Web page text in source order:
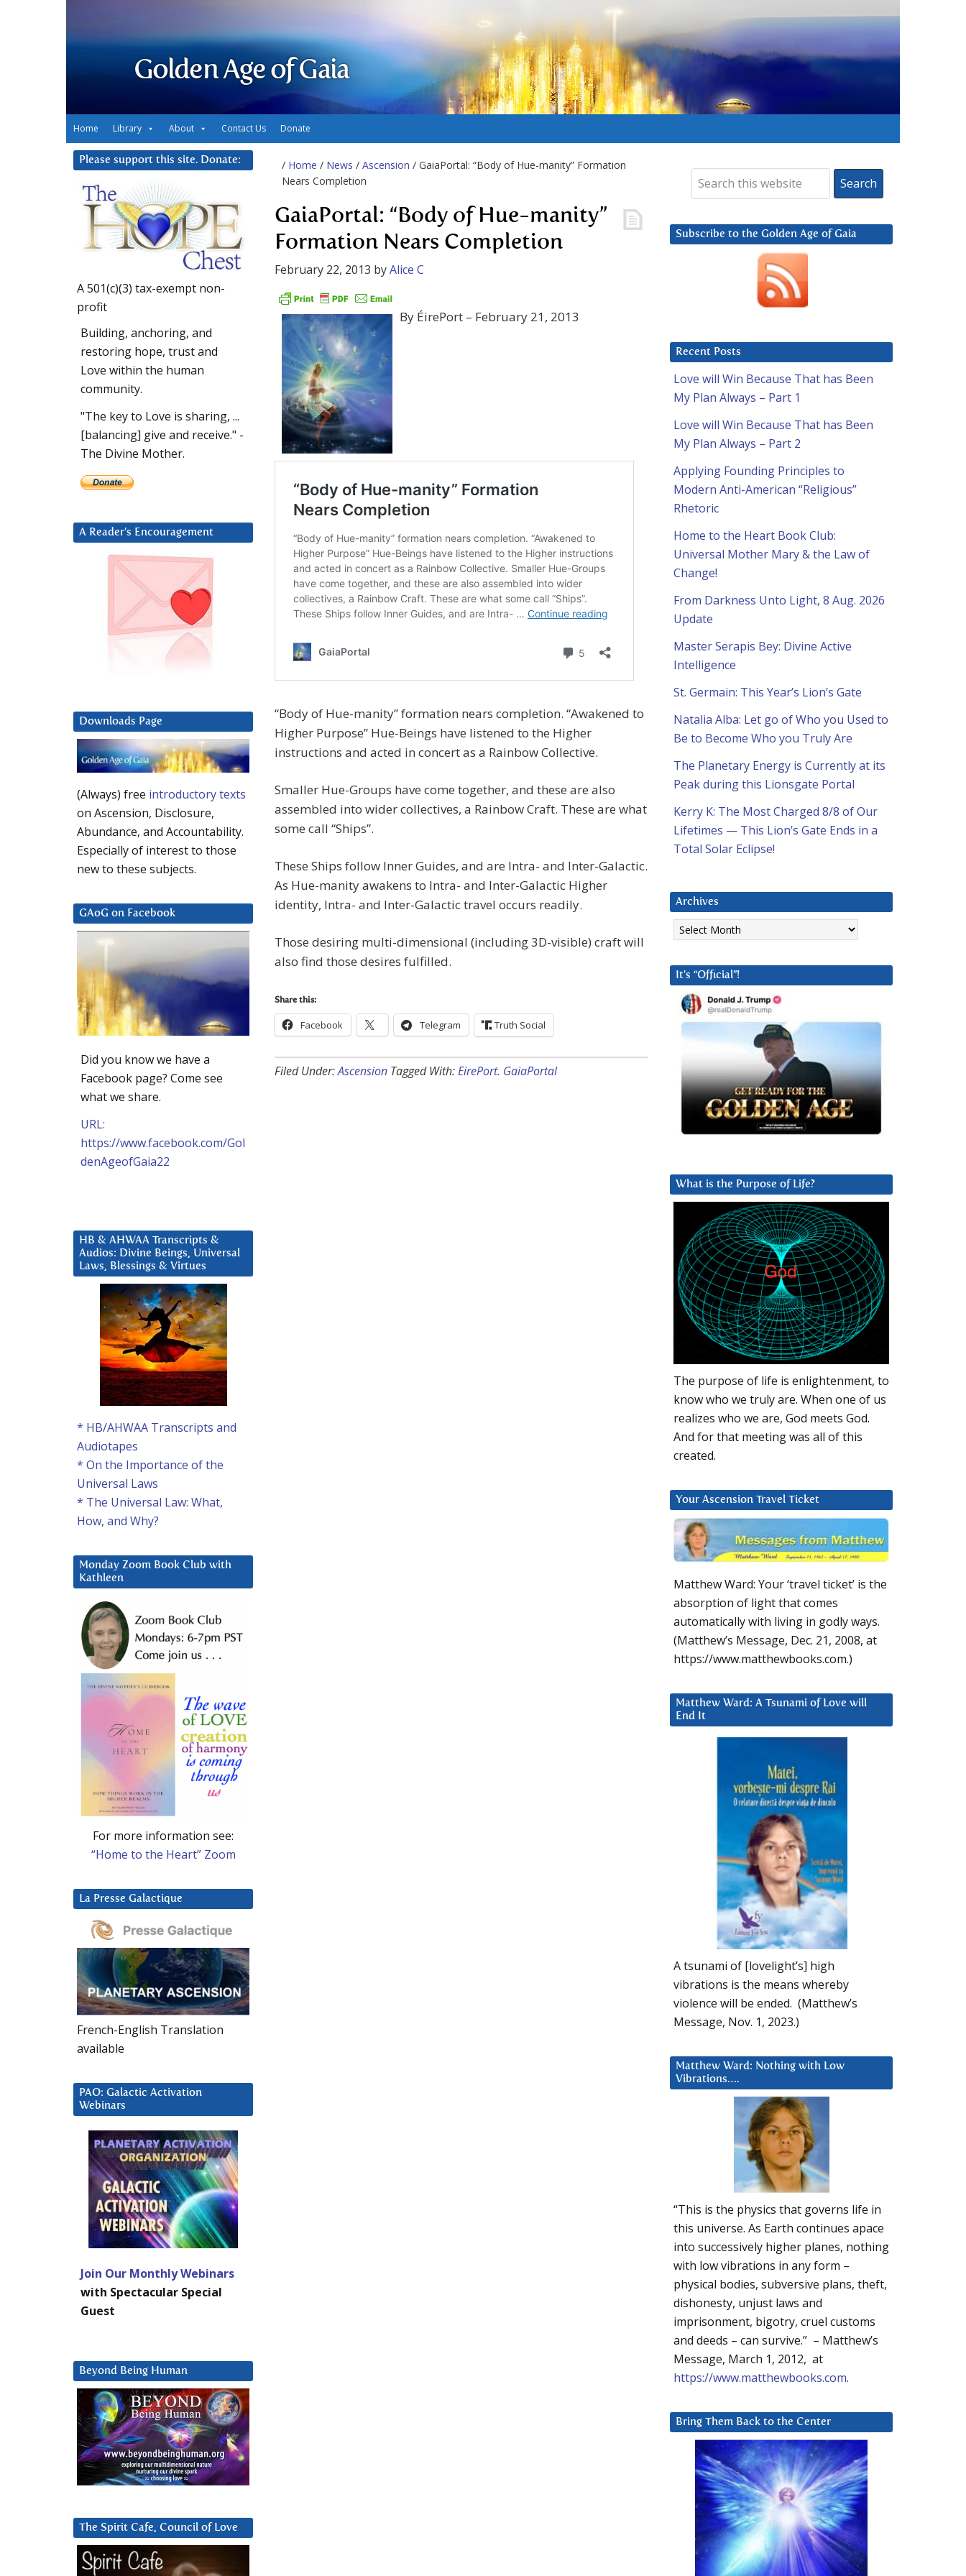
Golden Age of Gaia
Home Library About Contact Us Donate
/ Home / News / Ascension / GaiaPortal: “Body of Hue-manity” Formation
Nears Completion
GaiaPortal: “Body of Hue-manity”
Formation Nears Completion
February 22, 2013 byAlice C
By ÉirePort – February 21, 2013
“Body of Hue-manity” formation nears completion. “Awakened to
Higher Purpose” Hue-Beings have listened to the Higher
instructions and acted in concert as a Rainbow Collective.
Smaller Hue-Groups have come together, and these are also
assembled into wider collectives, a Rainbow Craft. These are what
some call “Ships”.
These Ships follow Inner Guides, and are Intra- and Inter-Galactic.
As Hue-manity awakens to Intra- and Inter-Galactic Higher
identity, Intra- and Inter-Galactic travel occurs readily.
Those desiring multi-dimensional (including 3D-visible) craft will
also find those desires fulfilled.
Share this:
Facebook Telegram Truth Social
Filed Under:Ascension Tagged With:EirePort. GaiaPortal
Subscribe to the Golden Age of Gaia
Recent Posts
Love will Win Because That has Been
My Plan Always – Part 1
Love will Win Because That has Been
My Plan Always – Part 2
Applying Founding Principles to
Modern Anti-American “Religious”
Rhetoric
Home to the Heart Book Club:
Universal Mother Mary & the Law of
Change!
From Darkness Unto Light, 8 Aug. 2026
Update
Master Serapis Bey: Divine Active
Intelligence
St. Germain: This Year’s Lion’s Gate
Natalia Alba: Let go of Who you Used to
Be to Become Who you Truly Are
The Planetary Energy is Currently at its
Peak during this Lionsgate Portal
Kerry K: The Most Charged 8/8 of Our
Lifetimes — This Lion’s Gate Ends in a
Total Solar Eclipse!
Archives
Archives
It’s “Official”!
What is the Purpose of Life?
The purpose of life is enlightenment, to
know who we truly are. When one of us
realizes who we are, God meets God.
And for that meeting was all of this
created.
Your Ascension Travel Ticket
Matthew Ward: Your ‘travel ticket’ is the
absorption of light that comes
automatically with living in godly ways.
(Matthew’s Message, Dec. 21, 2008, at
https://www.matthewbooks.com.)
Matthew Ward: A Tsunami of Love will
End It
A tsunami of [lovelight’s] high
vibrations is the means whereby
violence will be ended. (Matthew’s
Message, Nov. 1, 2023.)
Matthew Ward: Nothing with Low
Vibrations….
“This is the physics that governs life in
this universe. As Earth continues apace
into successively higher planes, nothing
with low vibrations in any form –
physical bodies, subversive plans, theft,
dishonesty, unjust laws and
imprisonment, bigotry, cruel customs
and deeds – can survive.” – Matthew’s
Message, March 1, 2012, at
https://www.matthewbooks.com.
Bring Them Back to the Center
Please support this site. Donate:
A 501(c)(3) tax-exempt non-
profit
Building, anchoring, and
restoring hope, trust and
Love within the human
community.
"The key to Love is sharing, ...
[balancing] give and receive." -
The Divine Mother.
A Reader’s Encouragement
Downloads Page
(Always) free introductory texts
on Ascension, Disclosure,
Abundance, and Accountability.
Especially of interest to those
new to these subjects.
GAoG on Facebook
Did you know we have a
Facebook page? Come see
what we share.
URL:
https://www.facebook.com/Gol
denAgeofGaia22
HB & AHWAA Transcripts &
Audios: Divine Beings, Universal
Laws, Blessings & Virtues
* HB/AHWAA Transcripts and
Audiotapes
* On the Importance of the
Universal Laws
* The Universal Law: What,
How, and Why?
Monday Zoom Book Club with
Kathleen
For more information see:
“Home to the Heart” Zoom
La Presse Galactique
French-English Translation
available
PAO: Galactic Activation
Webinars
Join Our Monthly Webinars
with Spectacular Special
Guest
Beyond Being Human
The Spirit Cafe, Council of Love